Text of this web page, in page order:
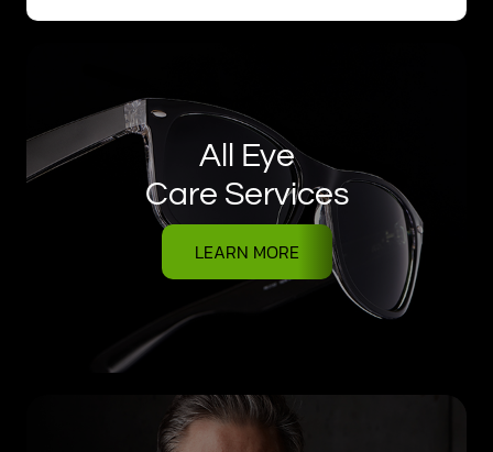
All Eye
Care Services
LEARN MORE